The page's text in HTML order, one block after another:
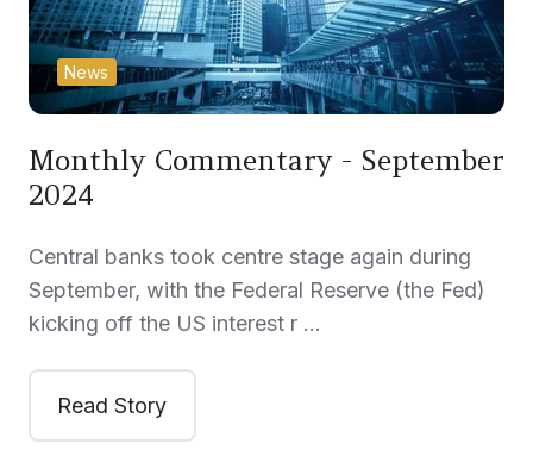
Monthly Commentary - September
2024
Central banks took centre stage again during
September, with the Federal Reserve (the Fed)
kicking off the US interest r …
Read Story
News